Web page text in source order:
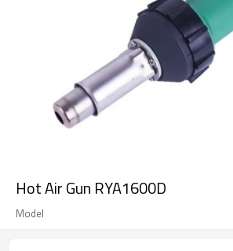
Hot Air Gun RYA1600D
Model